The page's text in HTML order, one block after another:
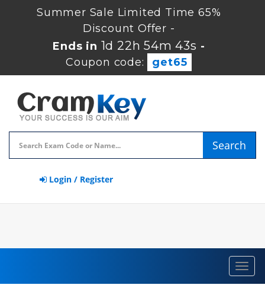
Summer Sale Limited Time 65%
Discount Offer -
Ends in 1d 22h 54m 43s -
Coupon code:
get65
Search
Login / Register